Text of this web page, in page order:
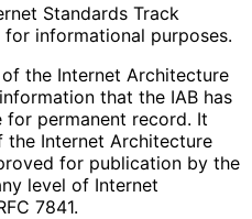
Standards Track
informational purposes.
the Internet Architecture
that the IAB has
permanent record. It
the Internet Architecture
for publication by the
level of Internet
7841.